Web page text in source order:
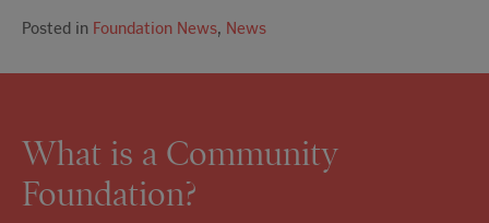
Posted in Foundation News, News
What is a Community
Foundation?